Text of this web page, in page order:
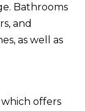
Bathrooms
and
as well as
offers